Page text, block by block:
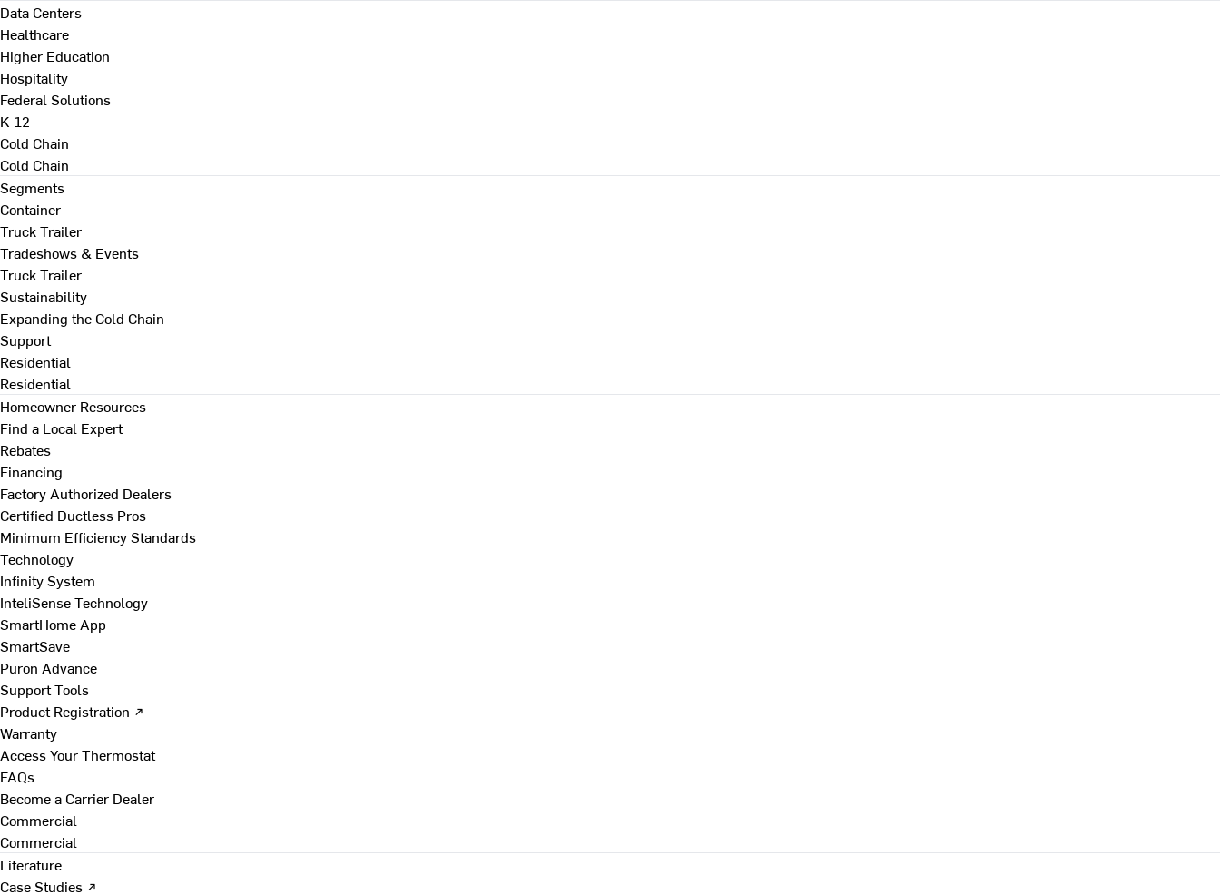
Data Centers
Healthcare
Higher Education
Hospitality
Federal Solutions
K-12
Cold Chain
Cold Chain
Segments
Container
Truck Trailer
Tradeshows & Events
Truck Trailer
Sustainability
Expanding the Cold Chain
Support
Residential
Residential
Homeowner Resources
Find a Local Expert
Rebates
Financing
Factory Authorized Dealers
Certified Ductless Pros
Minimum Efficiency Standards
Technology
Infinity System
InteliSense Technology
SmartHome App
SmartSave
Puron Advance
Support Tools
Product Registration ↗
Warranty
Access Your Thermostat
FAQs
Become a Carrier Dealer
Commercial
Commercial
Literature
Case Studies ↗